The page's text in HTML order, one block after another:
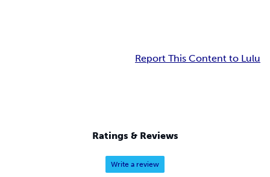
Report This Content to Lulu
Ratings & Reviews
Write a review